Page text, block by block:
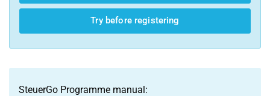
Try before registering
SteuerGo Programme manual: